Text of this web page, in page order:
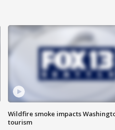
Wildfire smoke impacts
tourism